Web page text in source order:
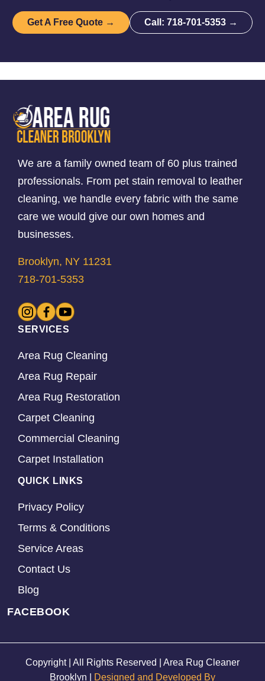
Get A Free Quote → Call: 718-701-5353 →
We are a family owned team of 60 plus trained
professionals. From pet stain removal to leather
cleaning, we handle every fabric with the same
care we would give our own homes and
businesses.
Brooklyn, NY 11231
718-701-5353
SERVICES
Area Rug Cleaning
Area Rug Repair
Area Rug Restoration
Carpet Cleaning
Commercial Cleaning
Carpet Installation
QUICK LINKS
Privacy Policy
Terms & Conditions
Service Areas
Contact Us
Blog
FACEBOOK
Copyright | All Rights Reserved | Area Rug Cleaner
Brooklyn |
Designed and Developed By